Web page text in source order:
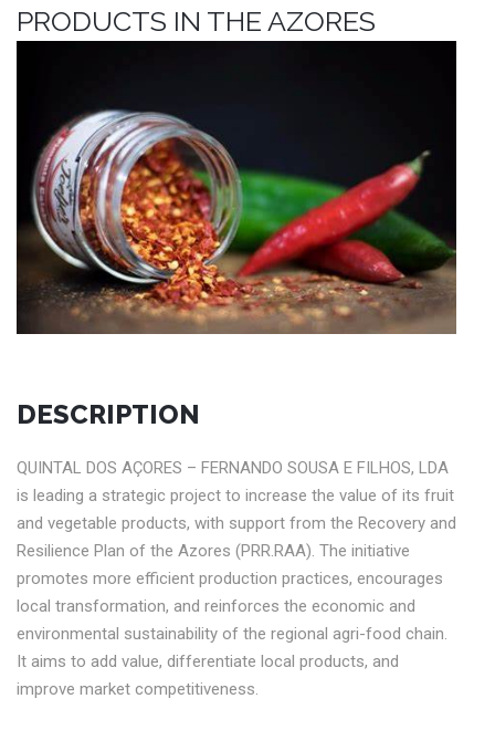
PRODUCTS IN THE AZORES
DESCRIPTION
QUINTAL DOS AÇORES – FERNANDO SOUSA E FILHOS, LDA
is leading a strategic project to increase the value of its fruit
and vegetable products, with support from the Recovery and
Resilience Plan of the Azores (PRR.RAA). The initiative
promotes more efficient production practices, encourages
local transformation, and reinforces the economic and
environmental sustainability of the regional agri-food chain.
It aims to add value, differentiate local products, and
improve market competitiveness.